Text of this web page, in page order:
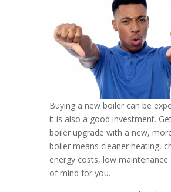
Buying a new boiler can be
it is also a good investment.
boiler upgrade with a new,
boiler means cleaner heating,
energy costs, low maintenance
of mind for you.